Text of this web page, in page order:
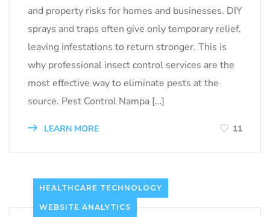
and property risks for homes and businesses. DIY
sprays and traps often give only temporary relief,
leaving infestations to return stronger. This is
why professional insect control services are the
most effective way to eliminate pests at the
source. Pest Control Nampa […]
LEARN MORE 11
HEALTHCARE TECHNOLOGY
WEBSITE ANALYTICS